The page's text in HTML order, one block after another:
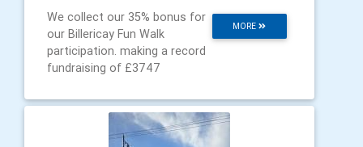
MORE
We collect our 35% bonus for
our Billericay Fun Walk
participation. making a record
fundraising of £3747